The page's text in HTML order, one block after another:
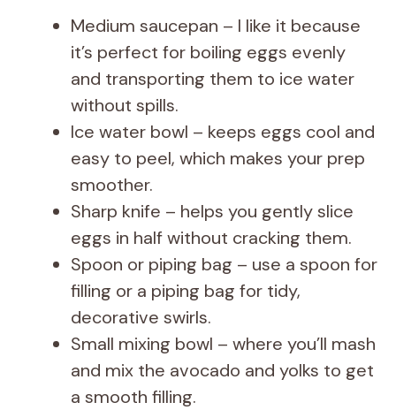
Medium saucepan – I like it because
it’s perfect for boiling eggs evenly
and transporting them to ice water
without spills.
Ice water bowl – keeps eggs cool and
easy to peel, which makes your prep
smoother.
Sharp knife – helps you gently slice
eggs in half without cracking them.
Spoon or piping bag – use a spoon for
filling or a piping bag for tidy,
decorative swirls.
Small mixing bowl – where you’ll mash
and mix the avocado and yolks to get
a smooth filling.